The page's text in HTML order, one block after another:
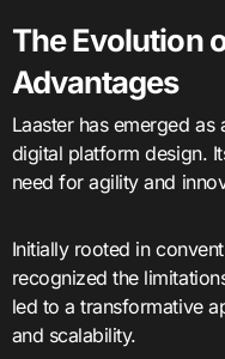
The Evolution
Advantages
Laaster has emerged
digital platform design.
need for agility and
Initially rooted in
recognized the
led to a transformative
and scalability.